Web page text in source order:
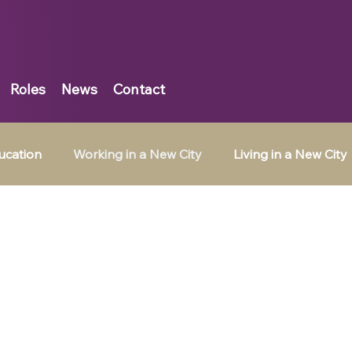
Roles News Contact
Working in a New City Living in a New City